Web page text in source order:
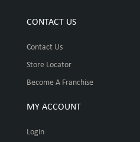
CONTACT US
Contact Us
Store Locator
Become A Franchise
MY ACCOUNT
Login